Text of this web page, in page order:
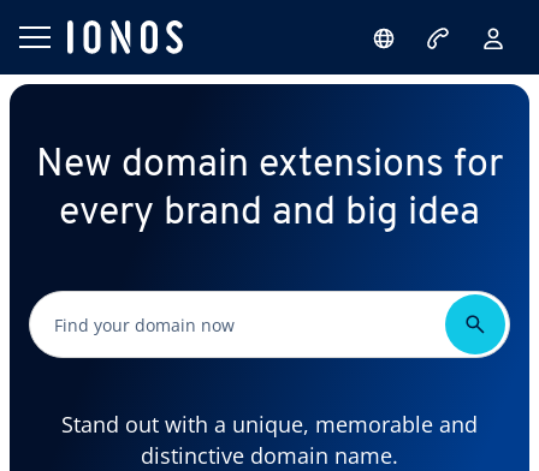
New domain extensions for
every brand and big idea
Stand out with a unique, memorable and
distinctive domain name.